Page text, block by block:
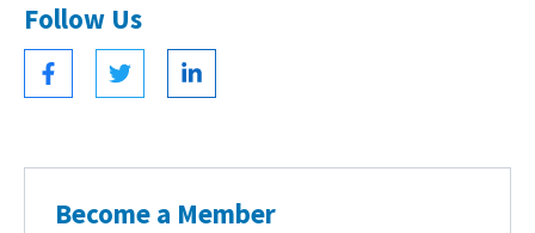
Follow Us
Become a Member